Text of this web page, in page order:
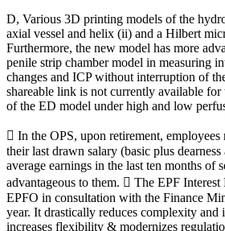
D, Various 3D printing models of the
axial vessel and helix (ii) and a Hilbert
Furthermore, the new model has more
penile strip chamber model in measuring
changes and ICP without interruption of
shareable link is not currently available
of the ED model under high and low
 In the OPS, upon retirement, employees
their last drawn salary (basic plus
average earnings in the last ten months of
advantageous to them.  The EPF Interest
EPFO in consultation with the Finance
year. It drastically reduces complexity and
increases flexibility & modernizes